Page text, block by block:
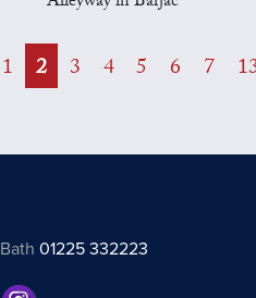
1 2 3 4 5 6 7
Bath01225 332223